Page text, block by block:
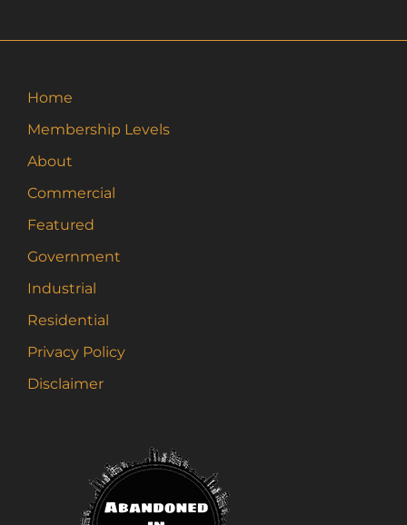
Home
Membership Levels
About
Commercial
Featured
Government
Industrial
Residential
Privacy Policy
Disclaimer